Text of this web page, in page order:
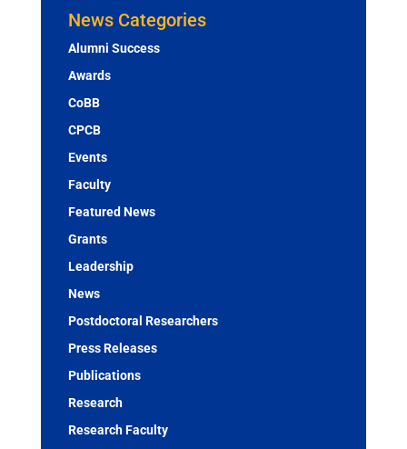
News Categories
Alumni Success
Awards
CoBB
CPCB
Events
Faculty
Featured News
Grants
Leadership
News
Postdoctoral Researchers
Press Releases
Publications
Research
Research Faculty